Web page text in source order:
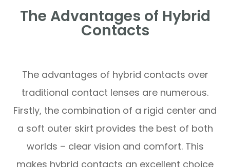
The Advantages of Hybrid
Contacts
The advantages of hybrid contacts over
traditional contact lenses are numerous.
Firstly, the combination of a rigid center and
a soft outer skirt provides the best of both
worlds – clear vision and comfort. This
makes hybrid contacts an excellent choice